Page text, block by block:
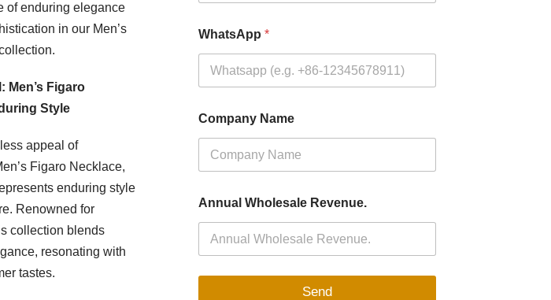
of enduring elegance
in our Men’s
Men’s Figaro
Style
appeal of
Figaro Necklace,
enduring style
Renowned for
collection blends
resonating with
tastes.
WhatsApp*
Company Name
Annual Wholesale Revenue.
Send